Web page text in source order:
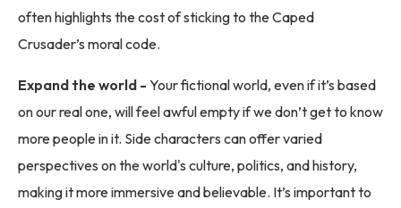
often highlights the cost of sticking to the Caped
Crusader’s moral code.
Expand the world - Your fictional world, even if it’s based
on our real one, will feel awful empty if we don’t get to know
more people in it. Side characters can offer varied
perspectives on the world's culture, politics, and history,
making it more immersive and believable. It’s important to